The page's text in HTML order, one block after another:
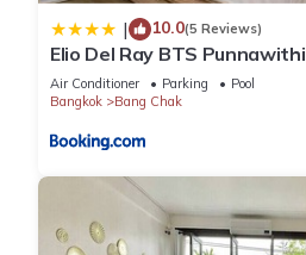
| 10.0(5 Reviews)
Elio Del Ray BTS Punnawithi
Air Conditioner Parking
Pool
Bangkok
Bang Chak